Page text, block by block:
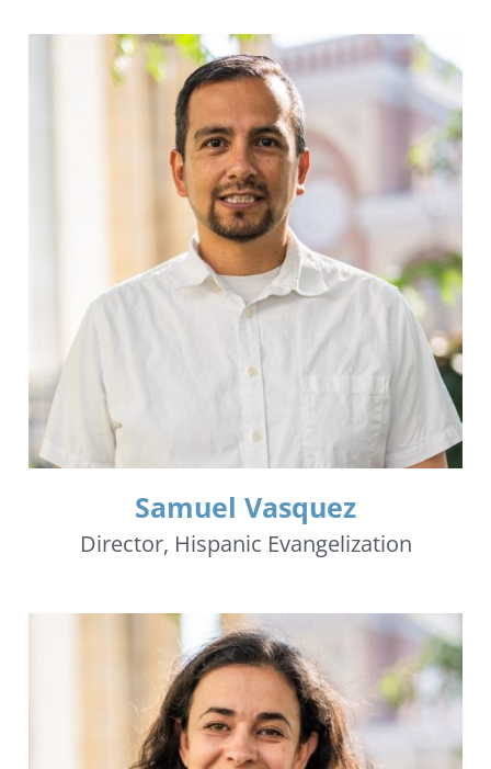
Samuel Vasquez
Director, Hispanic Evangelization